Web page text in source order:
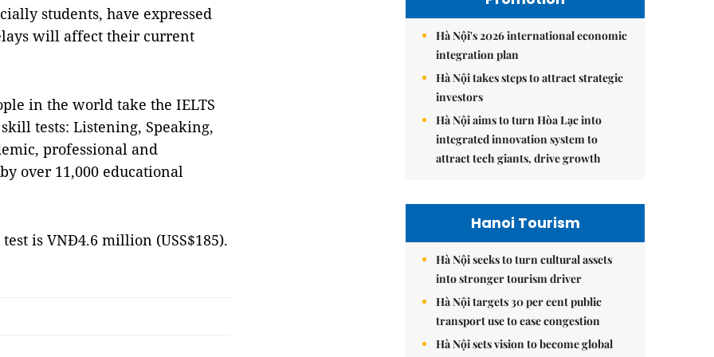
students, have expressed
will affect their current
in the world take the IELTS
tests: Listening, Speaking,
professional and
over 11,000 educational
is VNĐ4.6 million (USS$185).
Hà Nội's 2026 international economic
integration plan
Hà Nội takes steps to attract strategic
investors
Hà Nội aims to turn Hòa Lạc into
integrated innovation system to
attract tech giants, drive growth
Hanoi Tourism
Hà Nội seeks to turn cultural assets
into stronger tourism driver
Hà Nội targets 30 per cent public
transport use to ease congestion
Hà Nội sets vision to become global